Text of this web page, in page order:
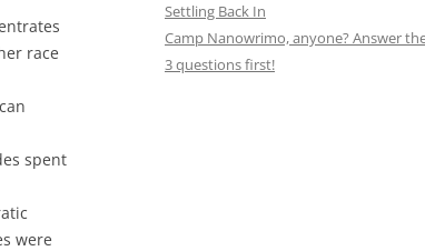
race
spent
were
Settling Back In
Camp Nanowrimo, anyone? Answer
3 questions first!